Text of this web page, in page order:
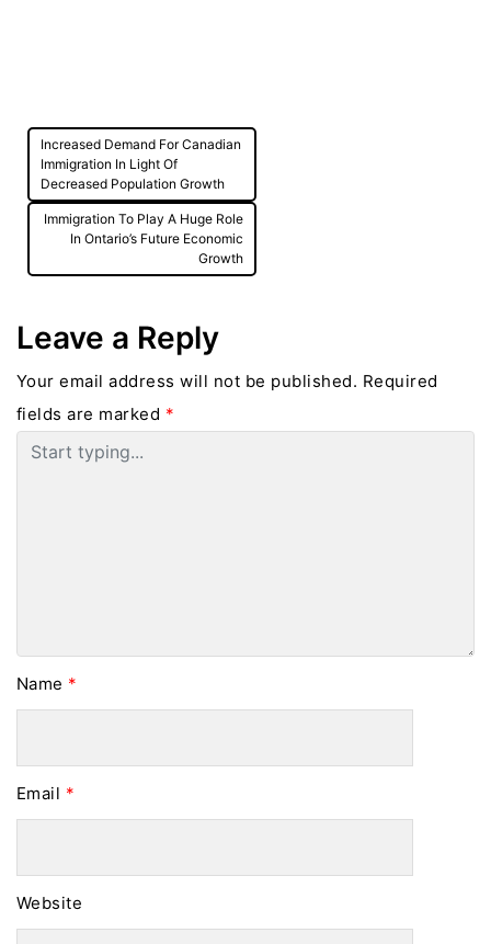
Post
navigation
Increased Demand For Canadian
Immigration In Light Of
Decreased Population Growth
Immigration To Play A Huge Role
In Ontario’s Future Economic
Growth
Leave a Reply
Your email address will not be published. Required
fields are marked *
Name *
Email *
Website